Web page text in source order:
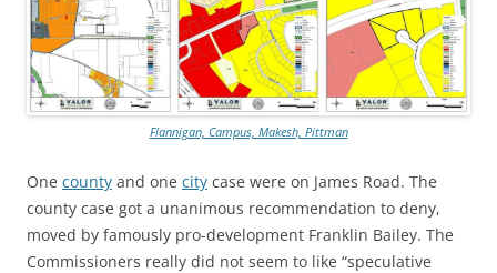
Flannigan, Campus, Makesh, Pittman
One county and one city case were on James Road. The
county case got a unanimous recommendation to deny,
moved by famously pro-development Franklin Bailey. The
Commissioners really did not seem to like “speculative